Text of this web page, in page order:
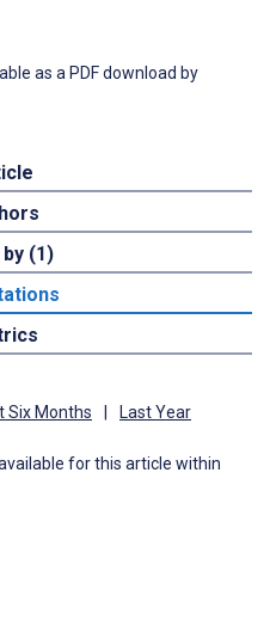
as a PDF download by
(1)
Six Months | Last Year
for this article within